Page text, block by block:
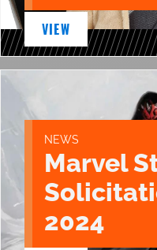
VIEW
NEWS
Marvel
2024